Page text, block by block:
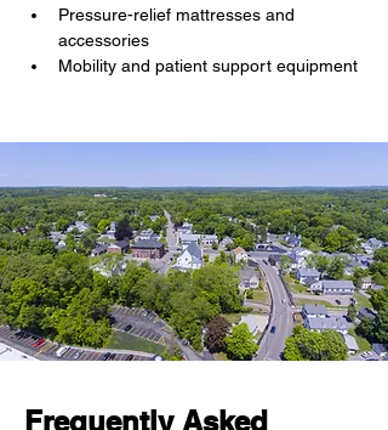
Pressure-relief mattresses and
accessories
Mobility and patient support equipment
Frequently Asked